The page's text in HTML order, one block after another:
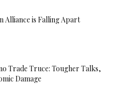
Alliance is Falling Apart
Trade Truce: Tougher Talks,
Damage